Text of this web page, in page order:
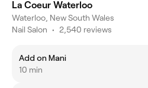
La Coeur Waterloo
Waterloo, New South Wales
Nail Salon • 2,540 reviews
Add on Mani
10 min